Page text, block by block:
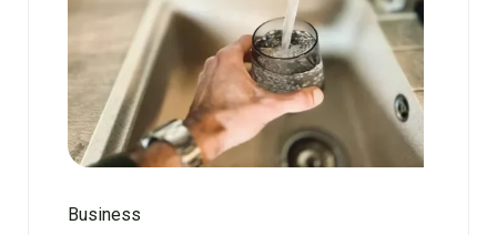
Business